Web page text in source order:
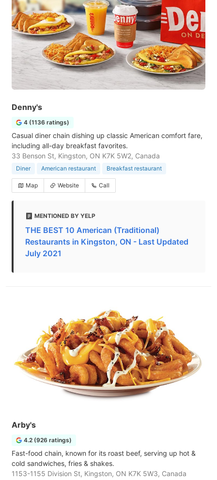
Denny's
4 (1136 ratings)
Casual diner chain dishing up classic American comfort fare,
including all-day breakfast favorites.
33 Benson St, Kingston, ON K7K 5W2, Canada
Diner American restaurant Breakfast restaurant
Map Website Call
MENTIONED BY YELP
THE BEST 10 American (Traditional)
Restaurants in Kingston, ON - Last Updated
July 2021
Arby's
4.2 (926 ratings)
Fast-food chain, known for its roast beef, serving up hot &
cold sandwiches, fries & shakes.
1153-1155 Division St, Kingston, ON K7K 5W3, Canada